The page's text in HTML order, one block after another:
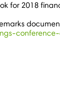
for 2018